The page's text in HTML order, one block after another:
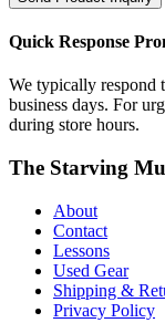
Quick Response
We typically respond
business days. For
during store hours.
The Starving
About
Contact
Lessons
Used Gear
Shipping &
Privacy Policy